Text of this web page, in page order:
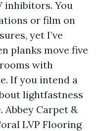
inhibitors. You
or film on
yet I’ve
planks move five
with
If you intend a
lightfastness
Abbey Carpet &
LVP Flooring